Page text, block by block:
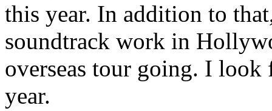
this year. In addition to
soundtrack work in
overseas tour going. I
year.